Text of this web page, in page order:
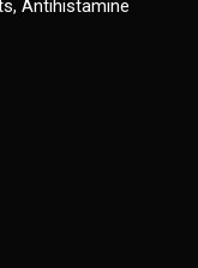
Antihistamine